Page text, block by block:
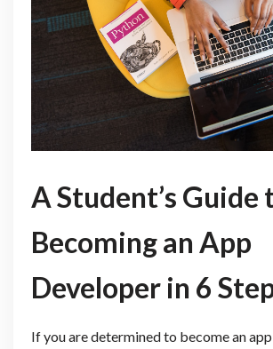
A Student’s Guide
Becoming an App
Developer in 6
If you are determined to become an